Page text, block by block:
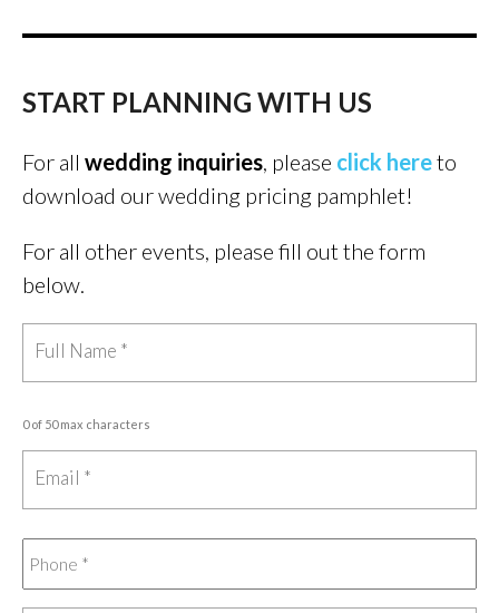
START PLANNING WITH US
For all wedding inquiries, please click hereto
download our wedding pricing pamphlet!
For all other events, please fill out the form
below.
0 of 50 max characters